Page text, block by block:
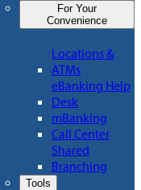
For Your
Convenience
Locations &
ATMs
eBanking Help
Desk
mBanking
Call Center
Shared
Branching
Tools